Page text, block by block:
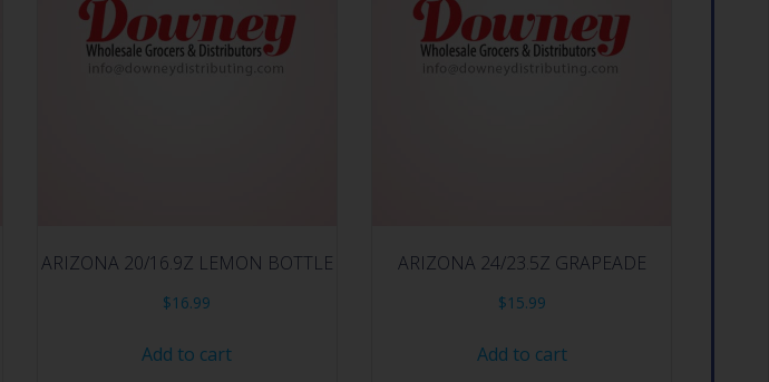
ARIZONA 20/16.9Z LEMON BOTTLE
$16.99
Add to cart
ARIZONA 24/23.5Z GRAPEADE
$15.99
Add to cart